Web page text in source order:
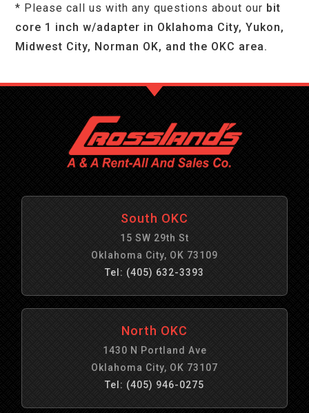
* Please call us with any questions about our bit
core 1 inch w/adapter in Oklahoma City, Yukon,
Midwest City, Norman OK, and the OKC area.
South OKC
15 SW 29th St
Oklahoma City, OK 73109
Tel: (405) 632-3393
North OKC
1430 N Portland Ave
Oklahoma City, OK 73107
Tel: (405) 946-0275